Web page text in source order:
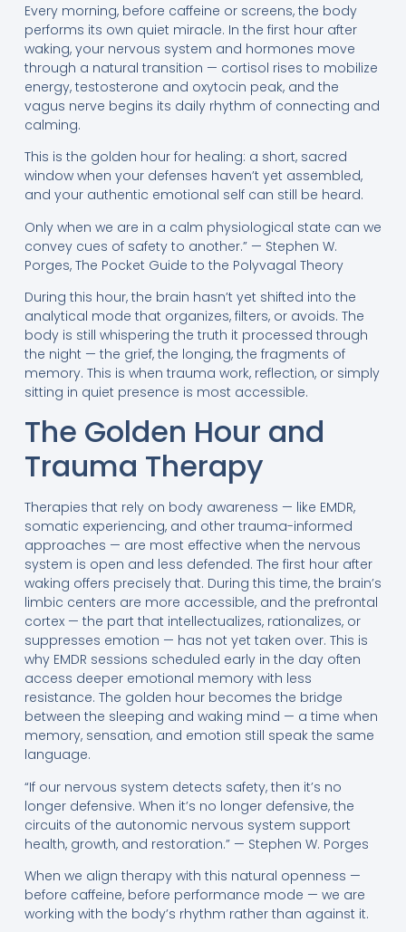
Every morning, before caffeine or screens, the body
performs its own quiet miracle. In the first hour after
waking, your nervous system and hormones move
through a natural transition — cortisol rises to mobilize
energy, testosterone and oxytocin peak, and the
vagus nerve begins its daily rhythm of connecting and
calming.
This is the golden hour for healing: a short, sacred
window when your defenses haven’t yet assembled,
and your authentic emotional self can still be heard.
Only when we are in a calm physiological state can we
convey cues of safety to another.” — Stephen W.
Porges, The Pocket Guide to the Polyvagal Theory
During this hour, the brain hasn’t yet shifted into the
analytical mode that organizes, filters, or avoids. The
body is still whispering the truth it processed through
the night — the grief, the longing, the fragments of
memory. This is when trauma work, reflection, or simply
sitting in quiet presence is most accessible.
The Golden Hour and
Trauma Therapy
Therapies that rely on body awareness — like EMDR,
somatic experiencing, and other trauma-informed
approaches — are most effective when the nervous
system is open and less defended. The first hour after
waking offers precisely that. During this time, the brain’s
limbic centers are more accessible, and the prefrontal
cortex — the part that intellectualizes, rationalizes, or
suppresses emotion — has not yet taken over. This is
why EMDR sessions scheduled early in the day often
access deeper emotional memory with less
resistance. The golden hour becomes the bridge
between the sleeping and waking mind — a time when
memory, sensation, and emotion still speak the same
language.
“If our nervous system detects safety, then it’s no
longer defensive. When it’s no longer defensive, the
circuits of the autonomic nervous system support
health, growth, and restoration.” — Stephen W. Porges
When we align therapy with this natural openness —
before caffeine, before performance mode — we are
working with the body’s rhythm rather than against it.